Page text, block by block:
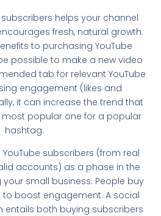
subscribers helps your channel
fresh, natural growth.
to purchasing YouTube
possible to make a new video
tab for relevant YouTube
engagement (likes and
it can increase the trend that
most popular one for a popular
hashtag.
subscribers (from real
accounts) as a phase in the
small business. People buy
to boost engagement. A social
entails both buying subscribers